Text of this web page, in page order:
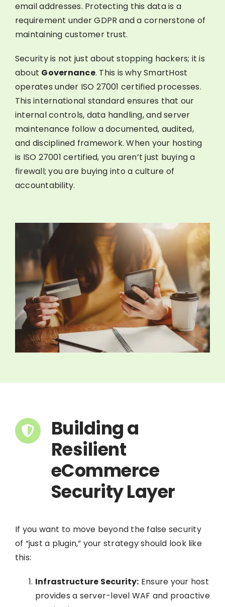
email addresses. Protecting this data is a
requirement under GDPR and a cornerstone of
maintaining customer trust.
Security is not just about stopping hackers; it is
about Governance. This is why SmartHost
operates under ISO 27001 certified processes.
This international standard ensures that our
internal controls, data handling, and server
maintenance follow a documented, audited,
and disciplined framework. When your hosting
is ISO 27001 certified, you aren’t just buying a
firewall; you are buying into a culture of
accountability.
Building a
Resilient
eCommerce
Security Layer
If you want to move beyond the false security
of “just a plugin,” your strategy should look like
this:
Infrastructure Security: Ensure your host
provides a server-level WAF and proactive